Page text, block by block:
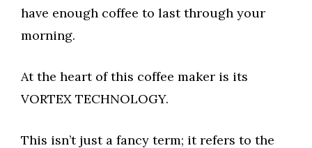
have enough coffee to last through your
morning.
At the heart of this coffee maker is its
VORTEX TECHNOLOGY.
This isn’t just a fancy term; it refers to the